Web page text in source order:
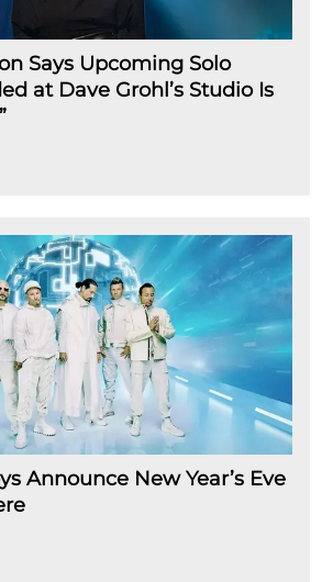
Says Upcoming Solo
at Dave Grohl’s Studio Is
Announce New Year’s Eve